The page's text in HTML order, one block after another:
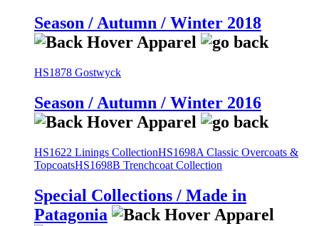
Season / Autumn / Winter 2018
HS1878 Gostwyck
Season / Autumn / Winter 2016
HS1622 Linings CollectionHS1698A Classic Overcoats &
TopcoatsHS1698B Trenchcoat Collection
Special Collections / Made in
Patagonia